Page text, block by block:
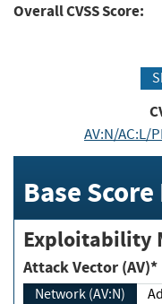
Overall CVSS Score:
AV:N/AC:L/
Base
Exploitability
Attack Vector (AV)*
Network (AV:N)